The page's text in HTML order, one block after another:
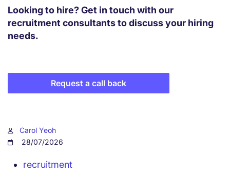
Looking to hire? Get in touch with our
recruitment consultants to discuss your hiring
needs.
Request a call back
Carol Yeoh
28/07/2026
recruitment